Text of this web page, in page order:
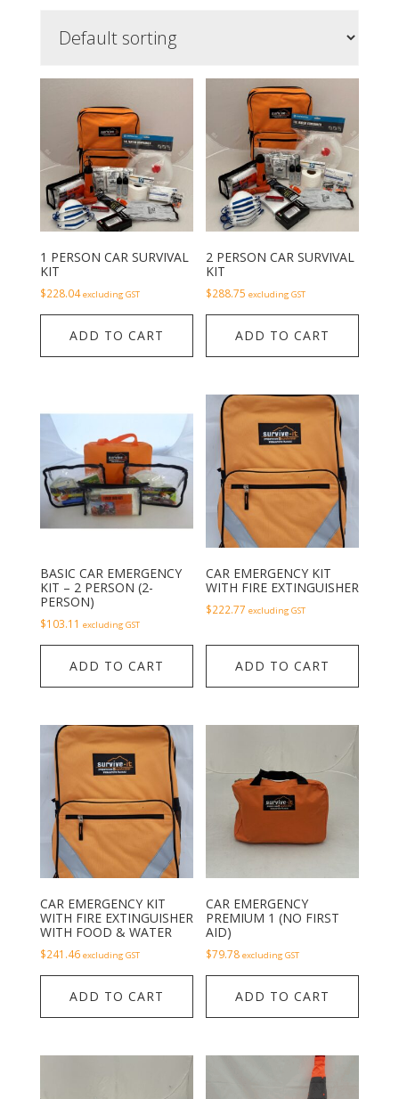
1 PERSON CAR SURVIVAL
KIT
$228.04 excluding GST
ADD TO CART
2 PERSON CAR SURVIVAL
KIT
$288.75 excluding GST
ADD TO CART
BASIC CAR EMERGENCY
KIT – 2 PERSON (2-
PERSON)
$103.11 excluding GST
ADD TO CART
CAR EMERGENCY KIT
WITH FIRE EXTINGUISHER
$222.77 excluding GST
ADD TO CART
CAR EMERGENCY KIT
WITH FIRE EXTINGUISHER
WITH FOOD & WATER
$241.46 excluding GST
ADD TO CART
CAR EMERGENCY
PREMIUM 1 (NO FIRST
AID)
$79.78 excluding GST
ADD TO CART